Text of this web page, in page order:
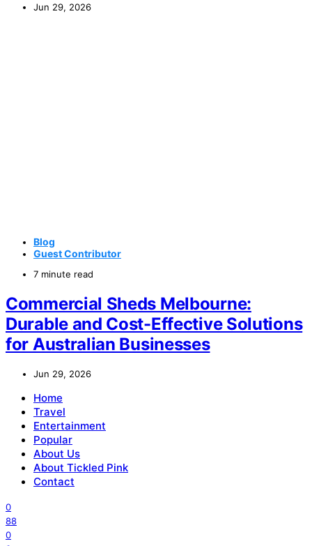
Jun 29, 2026
Blog
Guest Contributor
7 minute read
Commercial Sheds Melbourne:
Durable and Cost-Effective Solutions
for Australian Businesses
Jun 29, 2026
Home
Travel
Entertainment
Popular
About Us
About Tickled Pink
Contact
0
88
0